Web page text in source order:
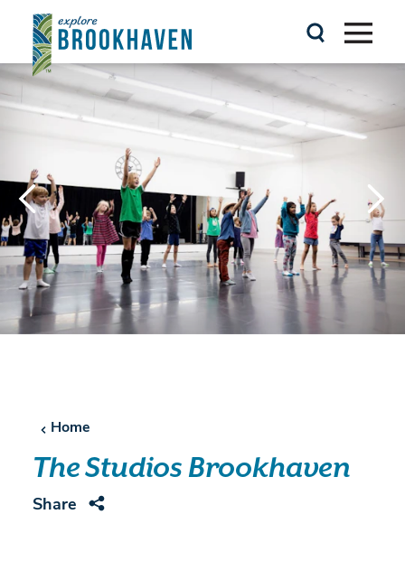
Skip to content
Home
The Studios Brookhaven
Share